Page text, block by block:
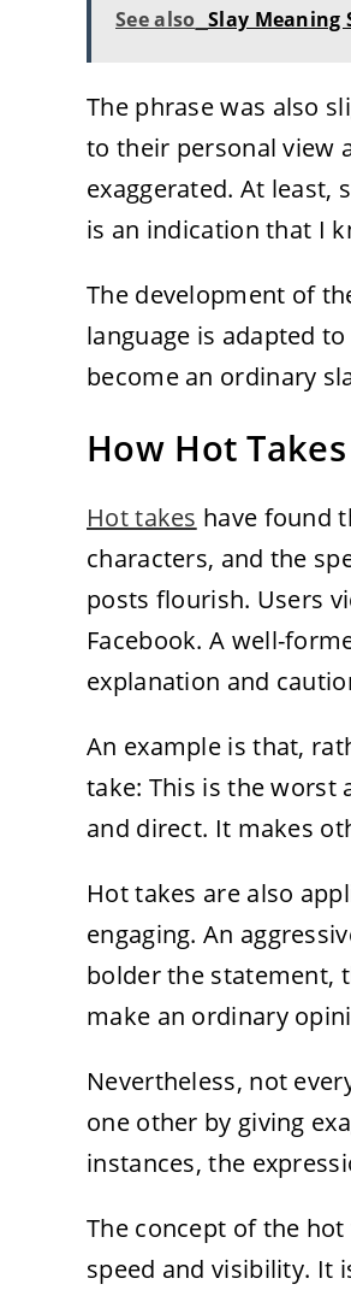
See also Slay Meaning
The phrase was also
to their personal view
exaggerated. At least,
is an indication that I
The development of
language is adapted
become an ordinary
How Hot
Hot takes have found
characters, and the
posts flourish. Users
Facebook. A well-
explanation and
An example is that,
take: This is the worst
and direct. It makes
Hot takes are also
engaging. An
bolder the statement,
make an ordinary
Nevertheless, not
one other by giving
instances, the
The concept of the
speed and visibility. It